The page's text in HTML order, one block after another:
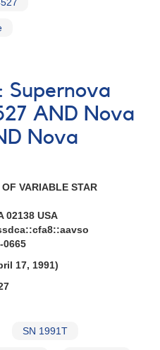
Supernova
AND Nova
Nova
VARIABLE STAR
02138 USA
0665
17, 1991)
SN 1991T